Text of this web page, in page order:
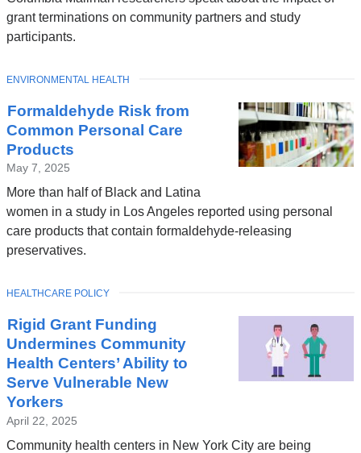
grant terminations on community partners and study
participants.
Formaldehyde Risk from
Common Personal Care
Products
May 7, 2025
More than half of Black and Latina
women in a study in Los Angeles reported using personal
care products that contain formaldehyde-releasing
preservatives.
TOPIC
ENVIRONMENTAL HEALTH
Rigid Grant Funding
Undermines Community
Health Centers’ Ability to
Serve Vulnerable New
Yorkers
April 22, 2025
Community health centers in New York City are being
TOPIC
HEALTHCARE POLICY